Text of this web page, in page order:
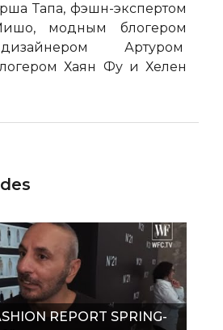
Тапа, фэшн-экспертом
модным блогером
Артуром
Хаян Фу и Хелен
REPORT SPRING-